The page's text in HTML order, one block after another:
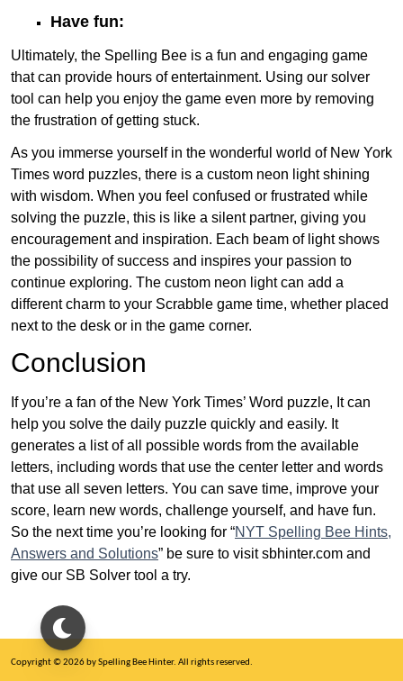
Have fun:
Ultimately, the Spelling Bee is a fun and engaging game
that can provide hours of entertainment. Using our solver
tool can help you enjoy the game even more by removing
the frustration of getting stuck.
As you immerse yourself in the wonderful world of New York
Times word puzzles, there is a custom neon light shining
with wisdom. When you feel confused or frustrated while
solving the puzzle, this is like a silent partner, giving you
encouragement and inspiration. Each beam of light shows
the possibility of success and inspires your passion to
continue exploring. The custom neon light can add a
different charm to your Scrabble game time, whether placed
next to the desk or in the game corner.
Conclusion
If you’re a fan of the New York Times’ Word puzzle, It can
help you solve the daily puzzle quickly and easily. It
generates a list of all possible words from the available
letters, including words that use the center letter and words
that use all seven letters. You can save time, improve your
score, learn new words, challenge yourself, and have fun.
So the next time you’re looking for “NYT Spelling Bee Hints,
Answers and Solutions” be sure to visit sbhinter.com and
give our SB Solver tool a try.
Copyright © 2026 by Spelling Bee Hinter. All rights reserved.